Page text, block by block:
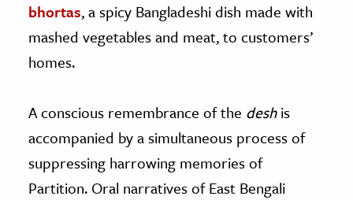
bhortas, a spicy Bangladeshi dish made with
mashed vegetables and meat, to customers’
homes.
A conscious remembrance of the deshis
accompanied by a simultaneous process of
suppressing harrowing memories of
Partition. Oral narratives of East Bengali